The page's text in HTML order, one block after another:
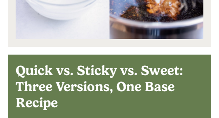
Quick vs. Sticky vs. Sweet:
Three Versions, One Base
Recipe